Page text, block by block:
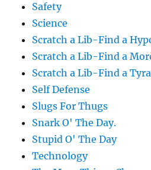
Safety
Science
Scratch a Lib-Find a
Scratch a Lib-Find a
Scratch a Lib-Find a
Self Defense
Slugs For Thugs
Snark O' The Day.
Stupid O' The Day
Technology